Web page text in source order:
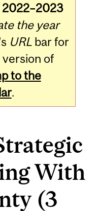
2022–2023
the year
URLbar for
of
to the
.
With
(3